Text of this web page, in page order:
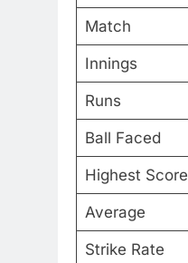
Match
Innings
Runs
Ball Faced
Highest Score
Average
Strike Rate